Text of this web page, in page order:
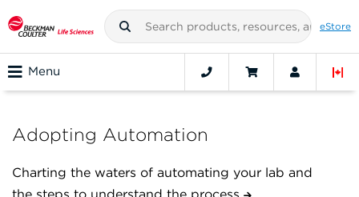
eStore
Menu
Adopting Automation
Charting the waters of automating your lab and